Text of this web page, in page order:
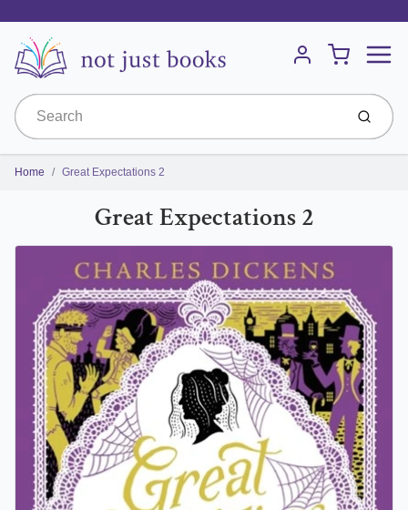
Account
Cart
Submit
Home Great Expectations 2
Great Expectations 2